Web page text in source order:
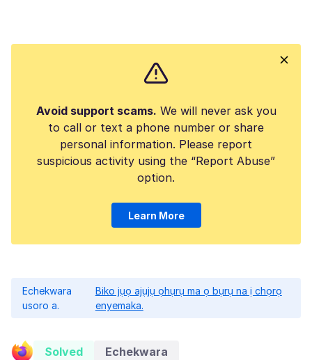
Avoid support scams. We will never ask you
to call or text a phone number or share
personal information. Please report
suspicious activity using the “Report Abuse”
option.
Learn More
Echekwara
usoro a.
Biko jụọ ajụjụ ọhụrụ ma ọ bụrụ na ị chọrọ
enyemaka.
Solved Echekwara